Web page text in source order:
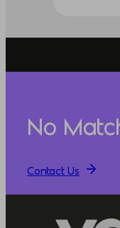
No
Contact Us